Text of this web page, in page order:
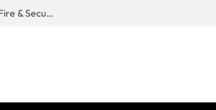
Guardian Fire Services Completes Acquisition of Houston Fire & Security